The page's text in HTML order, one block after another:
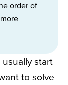
order of
start
to solve